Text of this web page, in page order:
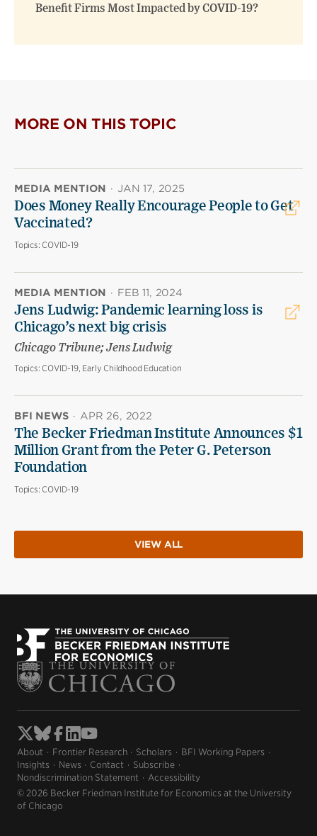
Benefit Firms Most Impacted by COVID-19?
MORE ON THIS TOPIC
MEDIA MENTION · JAN 17, 2025
Does Money Really Encourage People to Get
Vaccinated?
Topics: COVID-19
MEDIA MENTION · FEB 11, 2024
Jens Ludwig: Pandemic learning loss is
Chicago’s next big crisis
Chicago Tribune; Jens Ludwig
Topics: COVID-19, Early Childhood Education
BFI NEWS · APR 26, 2022
The Becker Friedman Institute Announces $1
Million Grant from the Peter G. Peterson
Foundation
Topics: COVID-19
VIEW ALL
About Frontier Research Scholars
BFI Working Papers
Insights
News Contact
Subscribe
Nondiscrimination Statement
Accessibility
© 2026 Becker Friedman Institute for Economics at the University
of Chicago